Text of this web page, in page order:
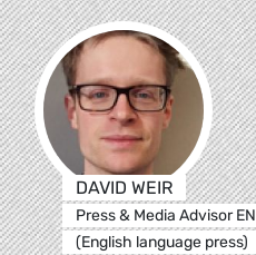
DAVID WEIR
Press & Media Advisor EN
(English language press)